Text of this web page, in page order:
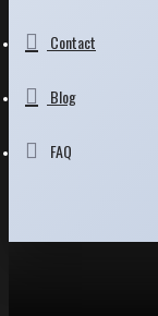
Contact
Blog
FAQ